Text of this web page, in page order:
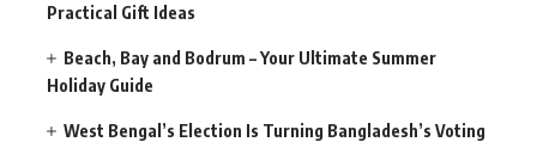
Practical Gift Ideas
Beach, Bay and Bodrum – Your Ultimate Summer
Holiday Guide
West Bengal’s Election Is Turning Bangladesh’s Voting